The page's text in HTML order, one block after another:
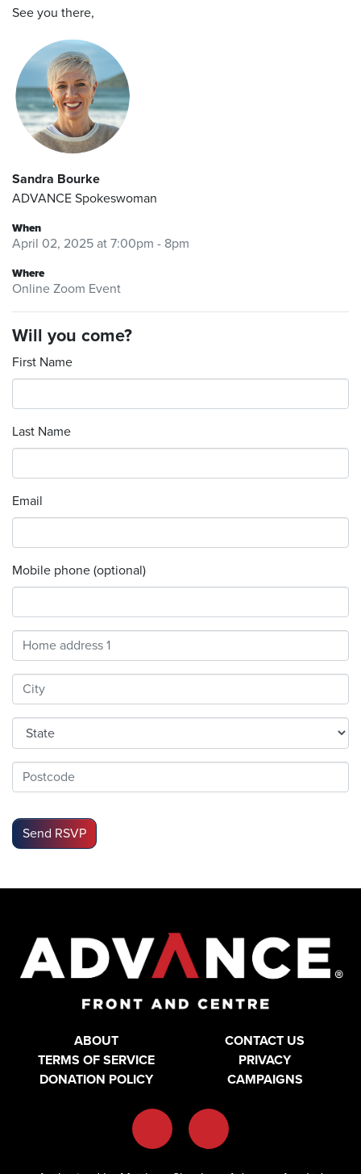
See you there,
Sandra Bourke
ADVANCE Spokeswoman
When
April 02, 2025 at 7:00pm - 8pm
Where
Online Zoom Event
Will you come?
First Name
Last Name
Email
Mobile phone (optional)
Address
Search
and
Address
Line
ABOUT
CONTACT US
TERMS OF SERVICE
PRIVACY
DONATION POLICY
CAMPAIGNS